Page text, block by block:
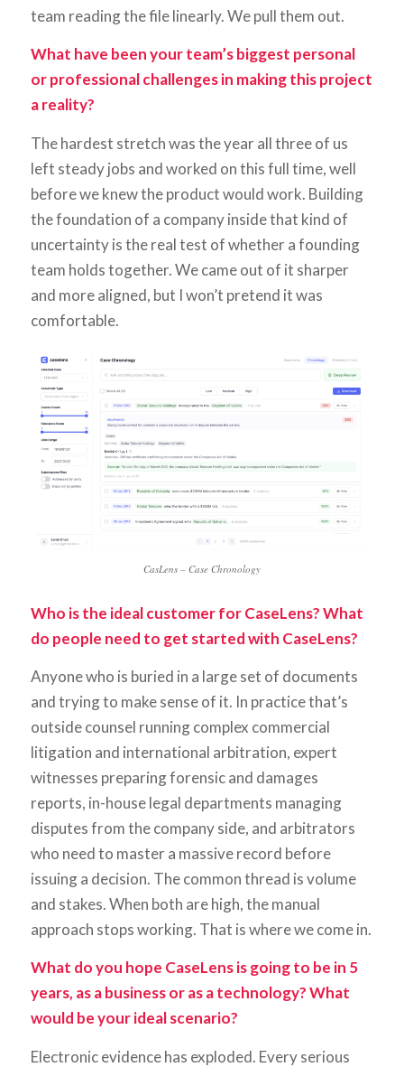
team reading the file linearly. We pull them out.
What have been your team’s biggest personal
or professional challenges in making this project
a reality?
The hardest stretch was the year all three of us
left steady jobs and worked on this full time, well
before we knew the product would work. Building
the foundation of a company inside that kind of
uncertainty is the real test of whether a founding
team holds together. We came out of it sharper
and more aligned, but I won’t pretend it was
comfortable.
CasLens – Case Chronology
Who is the ideal customer for CaseLens? What
do people need to get started with CaseLens?
Anyone who is buried in a large set of documents
and trying to make sense of it. In practice that’s
outside counsel running complex commercial
litigation and international arbitration, expert
witnesses preparing forensic and damages
reports, in-house legal departments managing
disputes from the company side, and arbitrators
who need to master a massive record before
issuing a decision. The common thread is volume
and stakes. When both are high, the manual
approach stops working. That is where we come in.
What do you hope CaseLens is going to be in 5
years, as a business or as a technology? What
would be your ideal scenario?
Electronic evidence has exploded. Every serious